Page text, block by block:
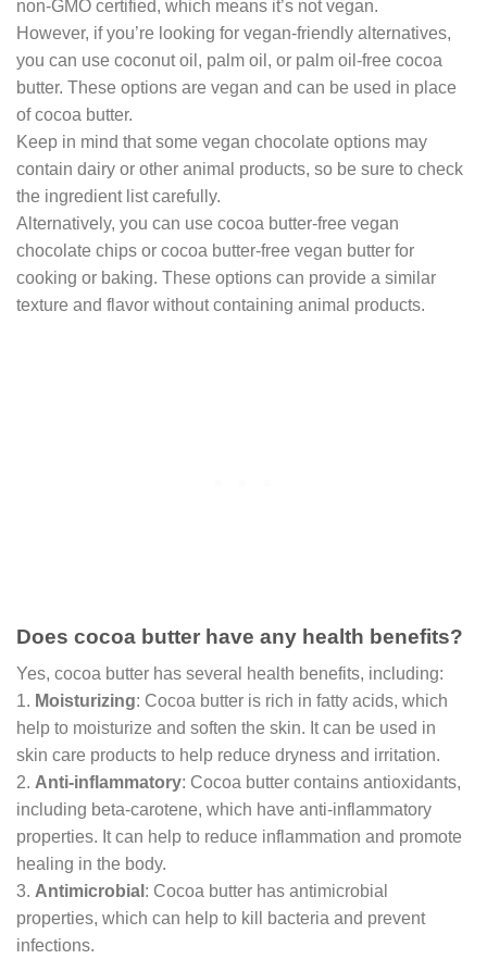
non-GMO certified, which means it’s not vegan.
However, if you’re looking for vegan-friendly alternatives,
you can use coconut oil, palm oil, or palm oil-free cocoa
butter. These options are vegan and can be used in place
of cocoa butter.
Keep in mind that some vegan chocolate options may
contain dairy or other animal products, so be sure to check
the ingredient list carefully.
Alternatively, you can use cocoa butter-free vegan
chocolate chips or cocoa butter-free vegan butter for
cooking or baking. These options can provide a similar
texture and flavor without containing animal products.
Does cocoa butter have any health benefits?
Yes, cocoa butter has several health benefits, including:
1. Moisturizing: Cocoa butter is rich in fatty acids, which
help to moisturize and soften the skin. It can be used in
skin care products to help reduce dryness and irritation.
2. Anti-inflammatory: Cocoa butter contains antioxidants,
including beta-carotene, which have anti-inflammatory
properties. It can help to reduce inflammation and promote
healing in the body.
3. Antimicrobial : Cocoa butter has antimicrobial
properties, which can help to kill bacteria and prevent
infections.